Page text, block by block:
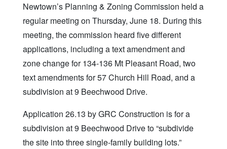
Newtown’s Planning & Zoning Commission held a
regular meeting on Thursday, June 18. During this
meeting, the commission heard five different
applications, including a text amendment and
zone change for 134-136 Mt Pleasant Road, two
text amendments for 57 Church Hill Road, and a
subdivision at 9 Beechwood Drive.
Application 26.13 by GRC Construction is for a
subdivision at 9 Beechwood Drive to “subdivide
the site into three single-family building lots.”